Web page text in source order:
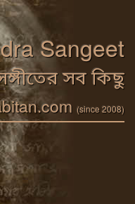
Sangeet
সঙ্গীতের সব কিছু
(since 2008)